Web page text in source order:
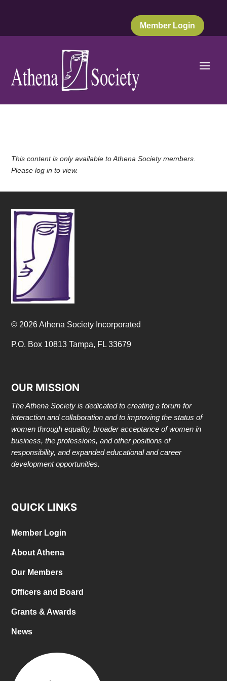
Member Login
This content is only available to Athena Society members.
Please log in to view.
© 2026 Athena Society Incorporated
P.O. Box 10813 Tampa, FL 33679
OUR MISSION
The Athena Society is dedicated to creating a forum for
interaction and collaboration and to improving the status of
women through equality, broader acceptance of women in
business, the professions, and other positions of
responsibility, and expanded educational and career
development opportunities.
QUICK LINKS
Member Login
About Athena
Our Members
Officers and Board
Grants & Awards
News